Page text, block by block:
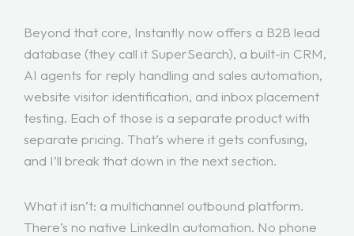
Beyond that core, Instantly now offers a B2B lead
database (they call it SuperSearch), a built-in CRM,
AI agents for reply handling and sales automation,
website visitor identification, and inbox placement
testing. Each of those is a separate product with
separate pricing. That’s where it gets confusing,
and I’ll break that down in the next section.
What it isn’t: a multichannel outbound platform.
There’s no native LinkedIn automation. No phone